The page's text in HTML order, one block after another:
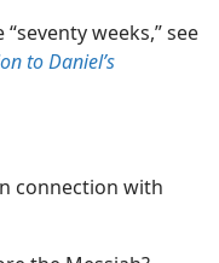
weeks,” see
to Daniel’s
connection with